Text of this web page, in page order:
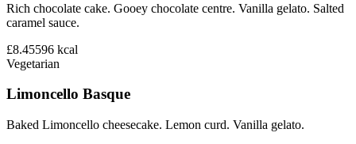
Rich chocolate cake. Gooey chocolate centre. Vanilla gelato. Salted
caramel sauce.
£8.45596 kcal
Vegetarian
Limoncello Basque
Baked Limoncello cheesecake. Lemon curd. Vanilla gelato.